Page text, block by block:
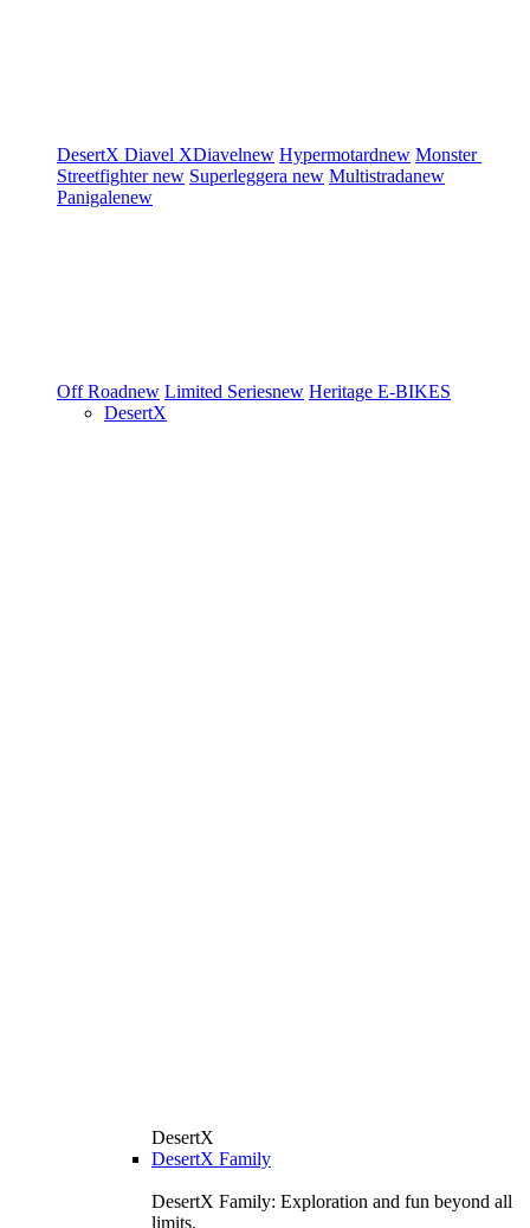
DesertX Diavel XDiavelnew Hypermotardnew Monster
Streetfighternew Superleggera new Multistradanew
Panigalenew
Off Roadnew Limited Seriesnew Heritage E-BIKES
DesertX
DesertX
DesertX Family
DesertX Family: Exploration and fun beyond all
limits.